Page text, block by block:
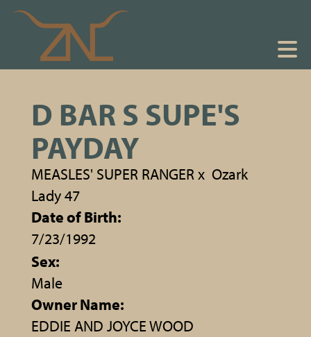
D BAR S SUPE'S
PAYDAY
MEASLES' SUPER RANGERx Ozark
Lady 47
Date of Birth:
7/23/1992
Sex:
Male
Owner Name:
EDDIE AND JOYCE WOOD